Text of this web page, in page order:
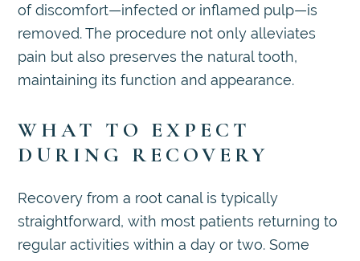
of discomfort—infected or inflamed pulp—is
removed. The procedure not only alleviates
pain but also preserves the natural tooth,
maintaining its function and appearance.
WHAT TO EXPECT
DURING RECOVERY
Recovery from a root canal is typically
straightforward, with most patients returning to
regular activities within a day or two. Some